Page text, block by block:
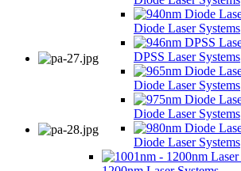
Diode Laser Systems
DPSS Laser Systems
Diode Laser Systems
Diode Laser Systems
Diode Laser Systems